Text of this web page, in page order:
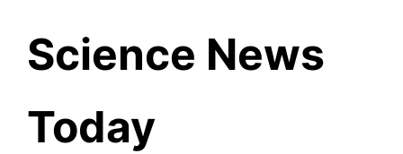
content
Science News
Today